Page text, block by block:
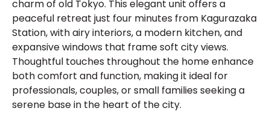
charm of old Tokyo. This elegant unit offers a
peaceful retreat just four minutes from Kagurazaka
Station, with airy interiors, a modern kitchen, and
expansive windows that frame soft city views.
Thoughtful touches throughout the home enhance
both comfort and function, making it ideal for
professionals, couples, or small families seeking a
serene base in the heart of the city.